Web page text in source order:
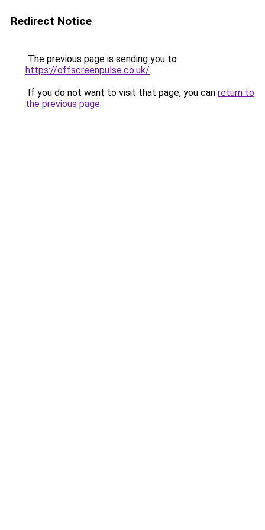
Redirect Notice
The previous page is sending you to
https://offscreenpulse.co.uk/.
If you do not want to visit that page, you can return to
the previous page.